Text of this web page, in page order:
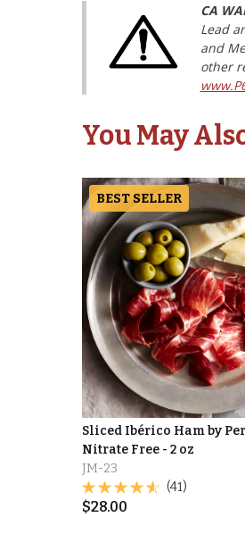
CA
Lead
and
other
You May
BEST SELLER
Sliced Ibérico Ham by
Nitrate Free - 2 oz
JM-23
(41)
$28.00